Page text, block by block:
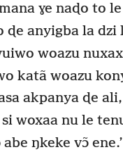
ɣe naɖo to
anyigba la dzi
woazu
katã woazu
akpanya ɖe
woxaa nu le
ŋkeke vɔ̃ ene.’